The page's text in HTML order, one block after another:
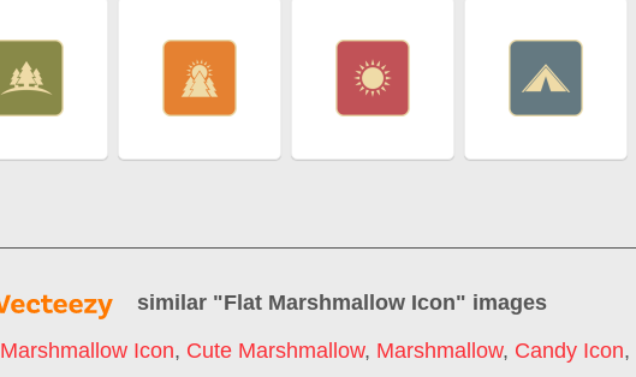
similar "Flat Marshmallow Icon" images
Marshmallow Icon, Cute Marshmallow, Marshmallow, Candy Icon,